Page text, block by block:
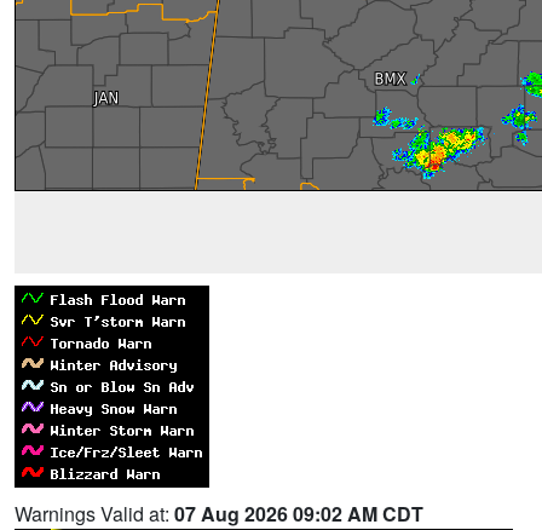
Warnings Valid at: 07 Aug 2026 09:02 AM CDT